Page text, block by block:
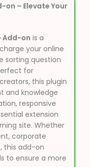
on – Elevate Your
Add-on is a
your online
sorting question
for
this plugin
and knowledge
responsive
extension
site. Whether
corporate
this add-on
to ensure a more